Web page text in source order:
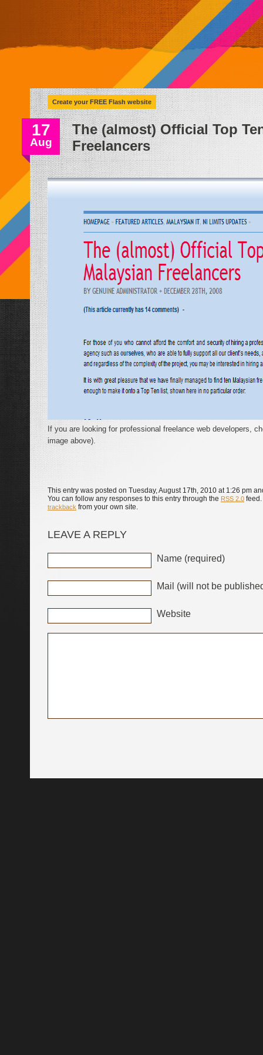
Create your FREE Flash website
17
Aug
The (almost) Official Top
Freelancers
If you are looking for professional freelance web developers,
image above).
This entry was posted on Tuesday, August 17th, 2010 at 1:26 pm
You can follow any responses to this entry through the RSS 2.0
trackback from your own site.
LEAVE A REPLY
Name (required)
Mail (will not be
Website